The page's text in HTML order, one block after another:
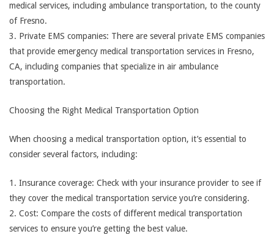
medical services, including ambulance transportation, to the county
of Fresno.
3. Private EMS companies: There are several private EMS companies
that provide emergency medical transportation services in Fresno,
CA, including companies that specialize in air ambulance
transportation.
Choosing the Right Medical Transportation Option
When choosing a medical transportation option, it’s essential to
consider several factors, including:
1. Insurance coverage: Check with your insurance provider to see if
they cover the medical transportation service you’re considering.
2. Cost: Compare the costs of different medical transportation
services to ensure you’re getting the best value.